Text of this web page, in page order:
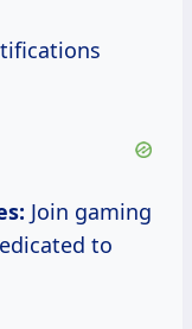
Join gaming
to